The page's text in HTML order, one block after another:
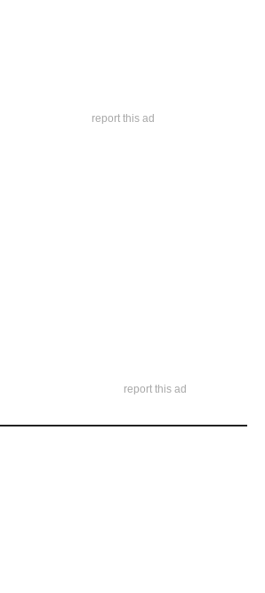
report this ad
report this ad